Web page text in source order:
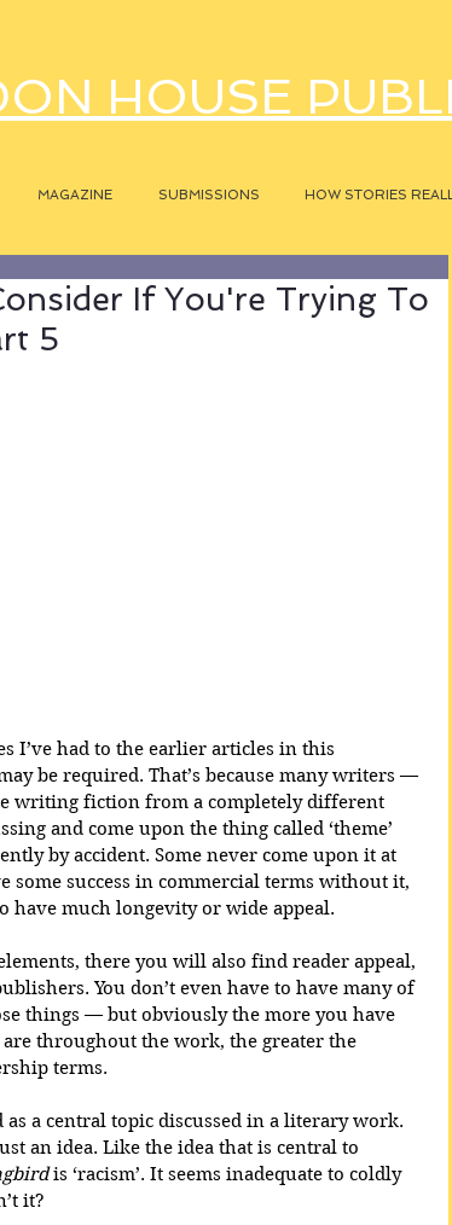
HOUSE
MAGAZINE SUBMISSIONS HOW STORIES
If You're Trying To
5
I’ve had to the earlier articles in this
be required. That’s because many writers —
writing fiction from a completely different
and come upon the thing called ‘theme’
by accident. Some never come upon it at
some success in commercial terms without it,
much longevity or wide appeal.
there you will also find reader appeal,
You don’t even have to have many of
things — but obviously the more you have
throughout the work, the greater the
terms.
as a central topic discussed in a literary work.
an idea. Like the idea that is central to
is ‘racism’. It seems inadequate to coldly
it?